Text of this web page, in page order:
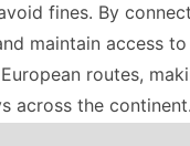
fines. By
maintain access
routes,
across the continent.